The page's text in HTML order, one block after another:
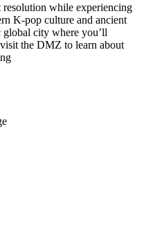
while experiencing
K-pop culture and ancient
city where you’ll
the DMZ to learn about